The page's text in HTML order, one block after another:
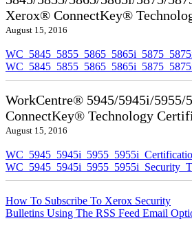
Xerox® ConnectKey®
August 15, 2016
WorkCentre® 5945/5945i/
ConnectKey® Technology
August 15, 2016
How To Subscribe To Xerox Security
Bulletins Using The RSS Feed Email